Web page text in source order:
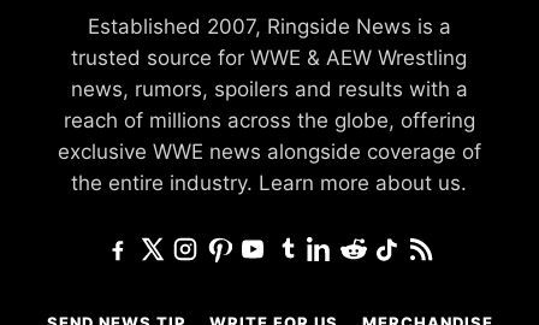
Established 2007, Ringside News is a
trusted source for WWE & AEW Wrestling
news, rumors, spoilers and results with a
reach of millions across the globe, offering
exclusive WWE news alongside coverage of
the entire industry. Learn more about us.